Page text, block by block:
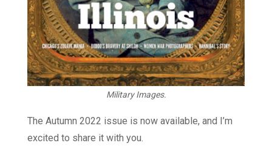
Military Images.
The Autumn 2022 issue is now available, and I’m
excited to share it with you.